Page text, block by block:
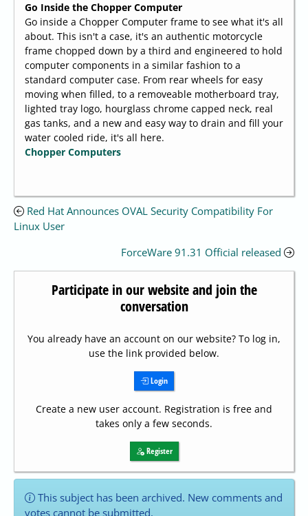
Go Inside the Chopper Computer
Go inside a Chopper Computer frame to see what it's all
about. This isn't a case, it's an authentic motorcycle
frame chopped down by a third and engineered to hold
computer components in a similar fashion to a
standard computer case. From rear wheels for easy
moving when filled, to a removeable motherboard tray,
lighted tray logo, hourglass chrome capped neck, real
gas tanks, and a new and easy way to drain and fill your
water cooled ride, it's all here.
Chopper Computers
Red Hat Announces OVAL Security Compatibility For
Linux User
ForceWare 91.31 Official released
Participate in our website and join the
conversation
You already have an account on our website? To log in,
use the link provided below.
Login
Create a new user account. Registration is free and
takes only a few seconds.
Register
This subject has been archived. New comments and
votes cannot be submitted.